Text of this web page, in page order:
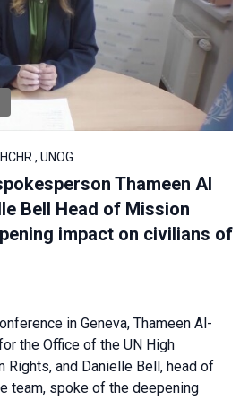
, UNOG
Thameen Al
Bell Head of Mission
impact on civilians of
in Geneva, Thameen Al-
the Office of the UN High
Rights, and Danielle Bell, head of
team, spoke of the deepening